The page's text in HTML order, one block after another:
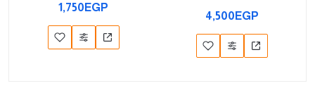
1,750EGP
4,500EGP